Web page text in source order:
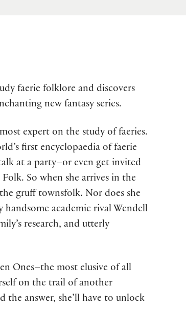
faerie folklore and discovers
new fantasy series.
expert on the study of faeries.
first encyclopaedia of faerie
at a party–or even get invited
So when she arrives in the
gruff townsfolk. Nor does she
academic rival Wendell
research, and utterly
Ones–the most elusive of all
on the trail of another
the answer, she’ll have to unlock